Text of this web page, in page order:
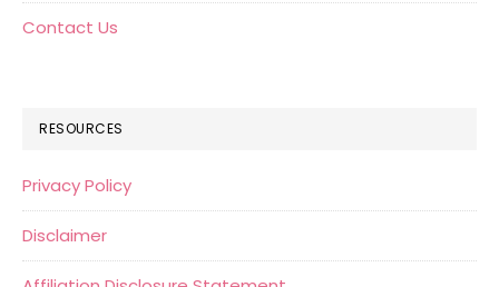
Contact Us
RESOURCES
Privacy Policy
Disclaimer